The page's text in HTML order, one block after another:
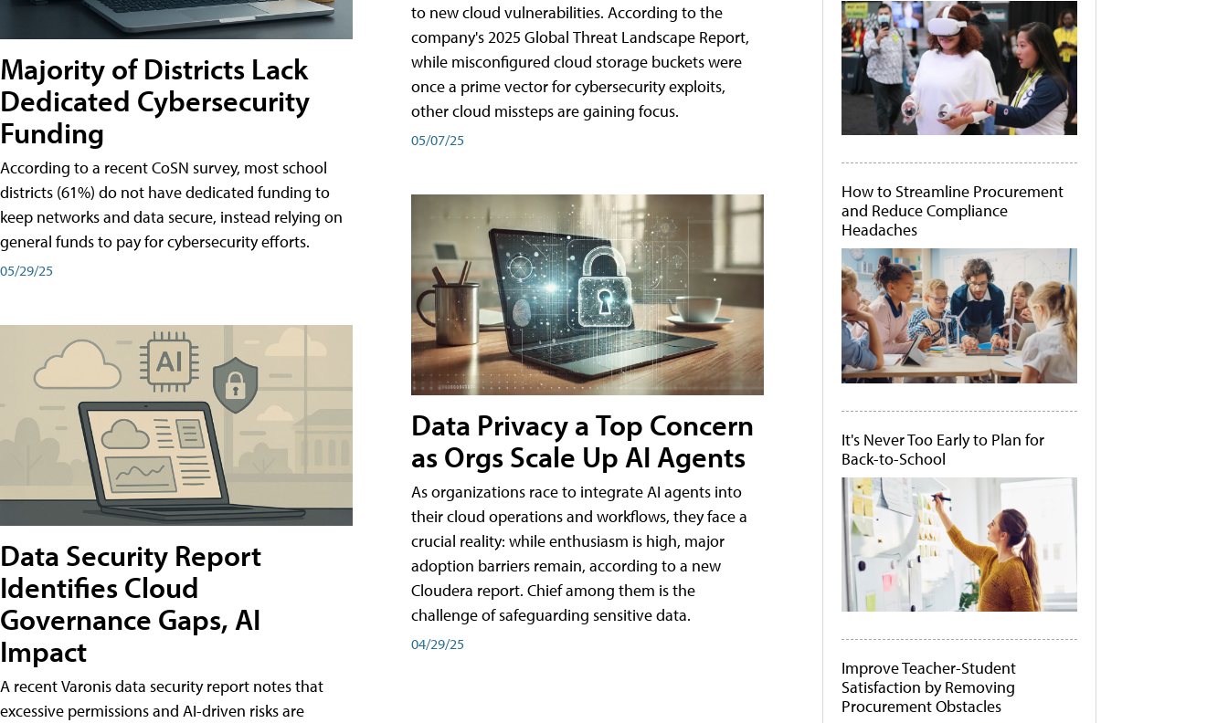
Majority of Districts Lack
Dedicated Cybersecurity
Funding
According to a recent CoSN survey, most school
districts (61%) do not have dedicated funding to
keep networks and data secure, instead relying on
general funds to pay for cybersecurity efforts.
05/29/25
Data Security Report
Identifies Cloud
Governance Gaps, AI
Impact
A recent Varonis data security report notes that
excessive permissions and AI-driven risks are
to new cloud vulnerabilities. According to the
company's 2025 Global Threat Landscape Report,
while misconfigured cloud storage buckets were
once a prime vector for cybersecurity exploits,
other cloud missteps are gaining focus.
05/07/25
Data Privacy a Top Concern
as Orgs Scale Up AI Agents
As organizations race to integrate AI agents into
their cloud operations and workflows, they face a
crucial reality: while enthusiasm is high, major
adoption barriers remain, according to a new
Cloudera report. Chief among them is the
challenge of safeguarding sensitive data.
04/29/25
How to Streamline Procurement
and Reduce Compliance
Headaches
It's Never Too Early to Plan for
Back-to-School
Improve Teacher-Student
Satisfaction by Removing
Procurement Obstacles